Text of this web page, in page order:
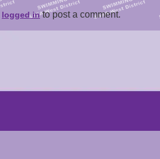
logged into post a comment.